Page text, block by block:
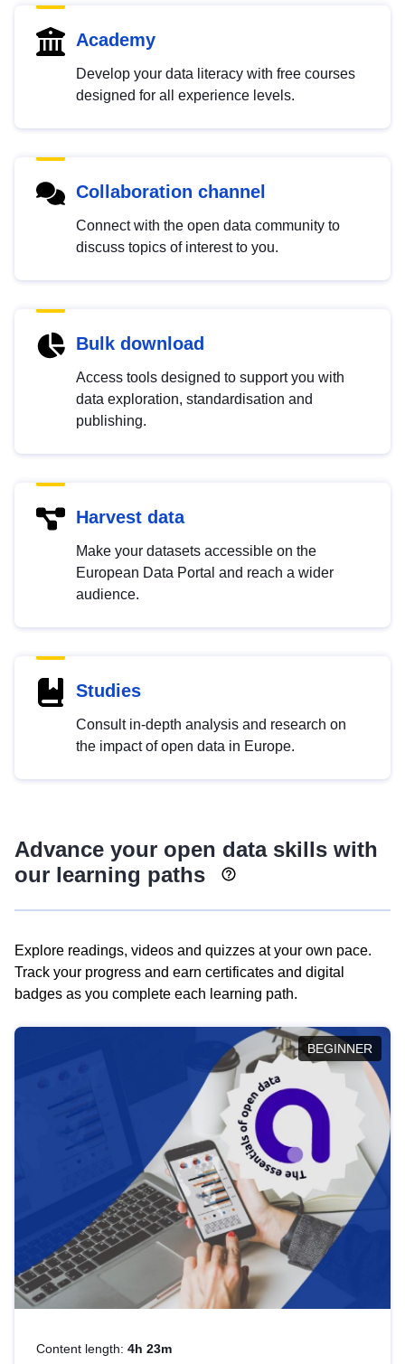
Academy
Develop your data literacy with free courses
designed for all experience levels.
Collaboration channel
Connect with the open data community to
discuss topics of interest to you.
Bulk download
Access tools designed to support you with
data exploration, standardisation and
publishing.
Harvest data
Make your datasets accessible on the
European Data Portal and reach a wider
audience.
Studies
Consult in-depth analysis and research on
the impact of open data in Europe.
Advance your open data skills with
our learning paths
Explore readings, videos and quizzes at your own pace.
Track your progress and earn certificates and digital
badges as you complete each learning path.
BEGINNER
Content length: 4h 23m